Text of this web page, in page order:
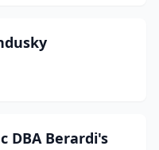
DBA Berardi's